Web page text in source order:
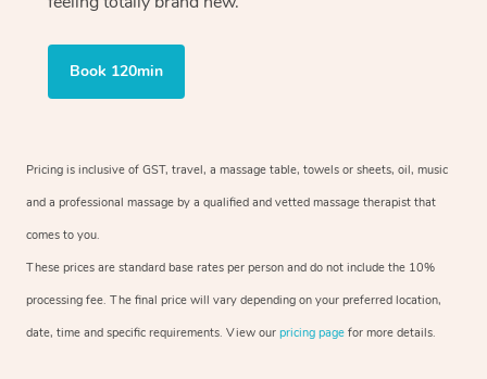
Book 120min
Pricing is inclusive of GST, travel, a massage table, towels or sheets, oil, music
and a professional massage by a qualified and vetted massage therapist that
comes to you.
These prices are standard base rates per person and do not include the 10%
processing fee. The final price will vary depending on your preferred location,
date, time and specific requirements. View our pricing page for more details.